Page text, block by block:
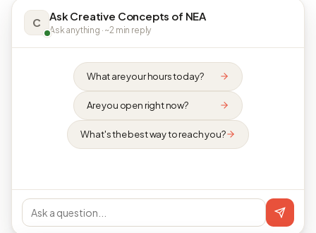
C Ask Creative Concepts of NEA
Ask anything · ~2 min reply
What are your hours today?
Are you open right now?
What's the best way to reach you?